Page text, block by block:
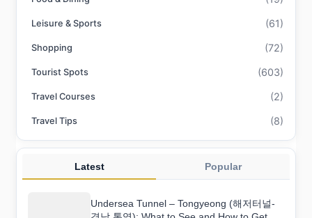
Leisure & Sports (61)
Shopping (72)
Tourist Spots (603)
Travel Courses (2)
Travel Tips (8)
Latest Popular
Undersea Tunnel – Tongyeong (해저터널-